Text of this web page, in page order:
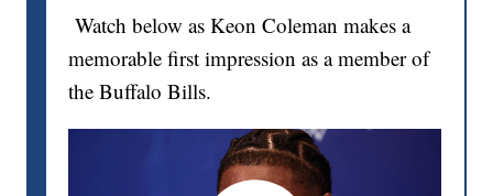
Watch below as Keon Coleman makes a
memorable first impression as a member of
the Buffalo Bills.